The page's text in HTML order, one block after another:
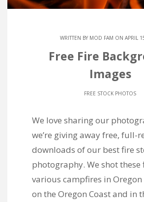
WRITTEN BY MOD FAM ON APRIL
Free Fire
Images
FREE STOCK PHOTOS
We love sharing our
we’re giving away free, full-
downloads of our best fire
photography. We shot these
various campfires in
on the Oregon Coast and in